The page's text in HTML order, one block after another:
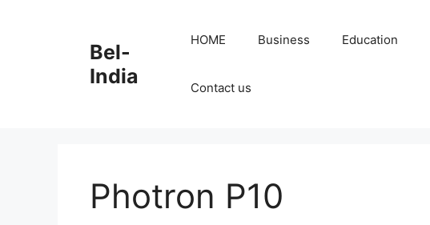
Bel-
India
HOME Business Education
Contact us
Photron P10